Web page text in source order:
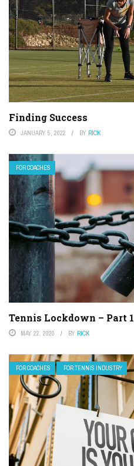
Finding Success
JANUARY 5, 2022 BY RICK
FOR COACHES
Tennis Lockdown – Part 1
MAY 22, 2020 BY RICK
FOR COACHES FOR TENNIS INDUSTRY